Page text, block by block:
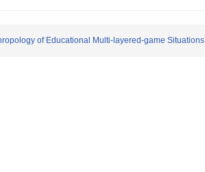
of Educational Multi-layered-game Situations